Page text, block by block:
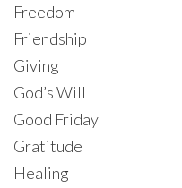
Freedom
Friendship
Giving
God’s Will
Good Friday
Gratitude
Healing